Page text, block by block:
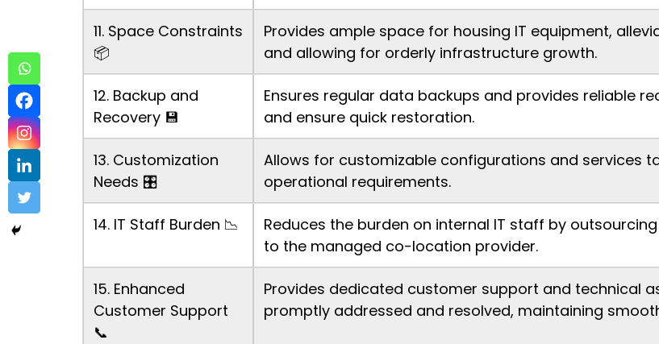
11. Space Constraints
📦
Provides ample space for housing IT equipment,
and allowing for orderly infrastructure growth.
12. Backup and
Recovery 💾
Ensures regular data backups and provides reliable
and ensure quick restoration.
13. Customization
Needs 🎛️
Allows for customizable configurations and services
operational requirements.
14. IT Staff Burden 📉
Reduces the burden on internal IT staff by
to the managed co-location provider.
15. Enhanced
Customer Support
📞
Provides dedicated customer support and technical
promptly addressed and resolved, maintaining